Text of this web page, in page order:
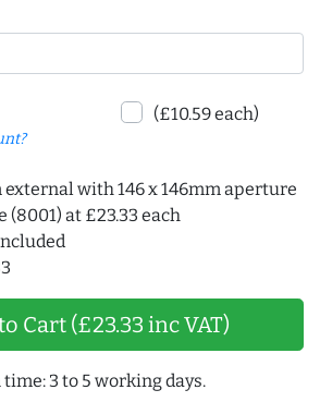
(£10.59 each)
external with 146 x 146mm aperture
(8001) at £23.33 each
Cart (£23.33 inc VAT)
3 to 5 working days.